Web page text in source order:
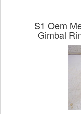
S1 Oem
Gimbal